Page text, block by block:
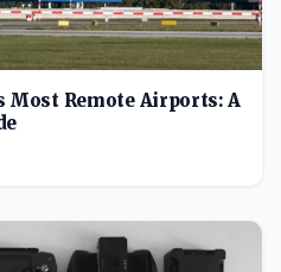
Most Remote Airports: A